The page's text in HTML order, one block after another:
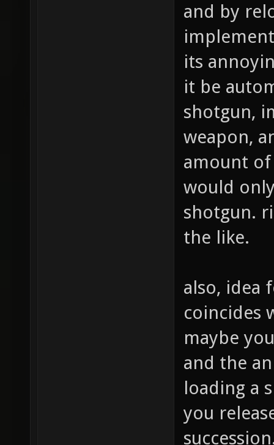
and by
its
it be
shotgun,
weapon,
amount
would
shotgun.
the like.
also, idea
coincides
maybe
and the
loading a
you